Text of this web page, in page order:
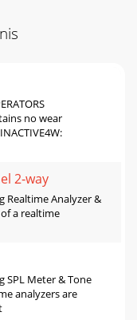
no wear
2‑way
Realtime Analyzer &
a realtime
SPL Meter & Tone
analyzers are